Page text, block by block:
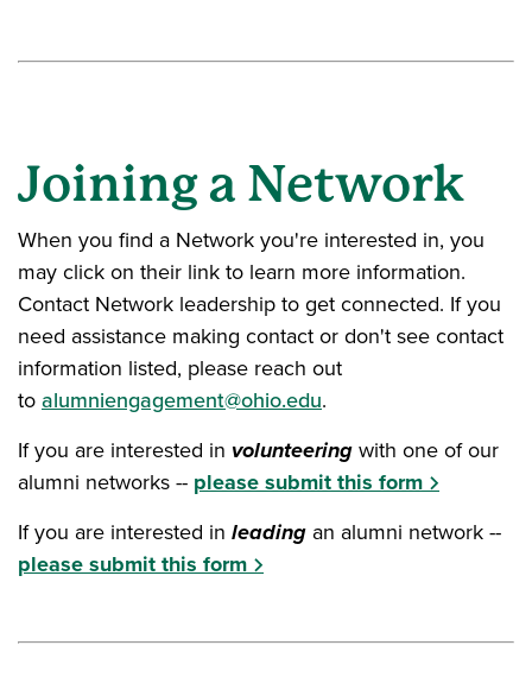
Joining a Network
When you find a Network you're interested in, you
may click on their link to learn more information.
Contact Network leadership to get connected. If you
need assistance making contact or don't see contact
information listed, please reach out
toalumniengagement@ohio.edu.
If you are interested in volunteeringwith one of our
alumni networks -- please submit this form
If you are interested in leading an alumni network --
please submit this form